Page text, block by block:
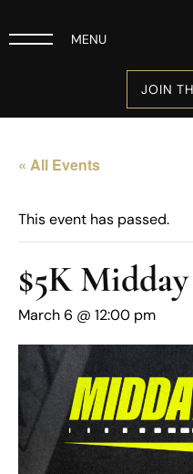
MENU
JOIN
« All Events
This event has passed.
$5K
March 6 @ 12:00 pm